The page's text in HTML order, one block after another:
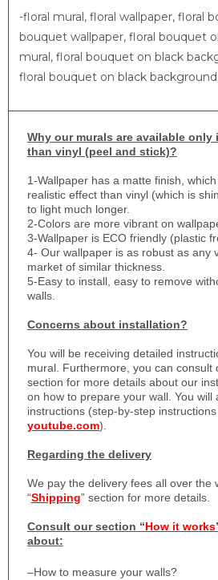
-floral mural, floral wallpaper, floral
bouquet wallpaper, floral bouquet
mural, floral bouquet on black
floral bouquet on black
Whyour murals are available only
than vinyl (peel and stick)?
1-Wallpaper has a matte finish,
realistic effect than vinyl (which is
to light much longer.
2-Colors are more vibrant on
3-Wallpaper is ECO friendly (plastic
4- Our wallpaper is as robust as any
market of similar thickness.
5-Easy to install, easy to remove
walls.
Concerns about installation?
You will be receiving detailed
mural. Furthermore, you can consult
section for more details about our
on how to prepare your wall. You will
instructions (step-by-step
youtube.com).
Regarding the delivery
We pay the delivery fees all over the
“Shipping” section for more details.
Consult our section “How it works
about:
–How to measure your walls?